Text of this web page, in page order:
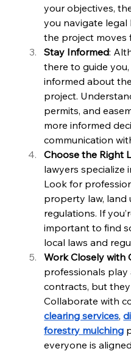
your objectives,
you navigate
the project moves
Stay Informed:
there to guide you,
informed about
project.
permits, and
more informed
communication
Choose the Right
lawyers specialize
Look for
property law, land
regulations. If
important to find
local laws and
Work Closely with
professionals play
contracts, but they
Collaborate with
clearing services,
forestry mulching
everyone is